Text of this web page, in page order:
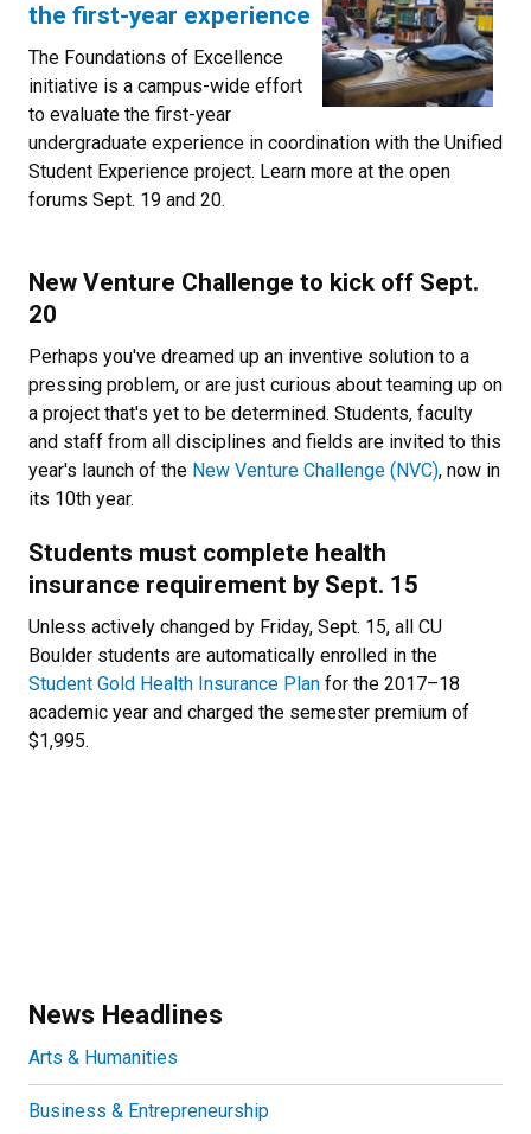
the first-year experience
The Foundations of Excellence
initiative is a campus-wide effort
to evaluate the first-year
undergraduate experience in coordination with the Unified
Student Experience project. Learn more at the open
forums Sept. 19 and 20.
Newsletter Block Title
New Venture Challenge to kick off Sept.
20
Newsletter Block Text
Perhaps you've dreamed up an inventive solution to a
pressing problem, or are just curious about teaming up on
a project that's yet to be determined. Students, faculty
and staff from all disciplines and fields are invited to this
year's launch of the New Venture Challenge (NVC), now in
its 10th year.
Newsletter Block Title
Students must complete health
insurance requirement by Sept. 15
Newsletter Block Text
Unless actively changed by Friday, Sept. 15, all CU
Boulder students are automatically enrolled in the
Student Gold Health Insurance Plan for the 2017–18
academic year and charged the semester premium of
$1,995.
News Headlines
Arts & Humanities
Business & Entrepreneurship